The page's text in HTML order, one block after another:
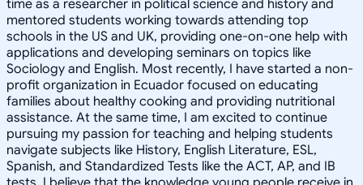
time as a researcher in political science and history and
mentored students working towards attending top
schools in the US and UK, providing one-on-one help with
applications and developing seminars on topics like
Sociology and English. Most recently, I have started a non-
profit organization in Ecuador focused on educating
families about healthy cooking and providing nutritional
assistance. At the same time, I am excited to continue
pursuing my passion for teaching and helping students
navigate subjects like History, English Literature, ESL,
Spanish, and Standardized Tests like the ACT, AP, and IB